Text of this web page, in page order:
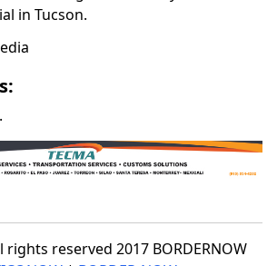
in Tucson.
reserved 2017 BORDERNOW